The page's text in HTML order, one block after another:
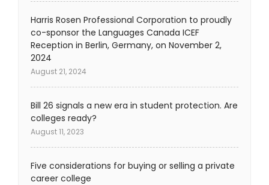
Harris Rosen Professional Corporation to proudly
co-sponsor the Languages Canada ICEF
Reception in Berlin, Germany, on November 2,
2024
August 21, 2024
Bill 26 signals a new era in student protection. Are
colleges ready?
August 11, 2023
Five considerations for buying or selling a private
career college